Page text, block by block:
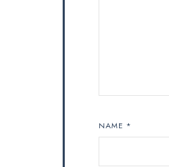
NAME *